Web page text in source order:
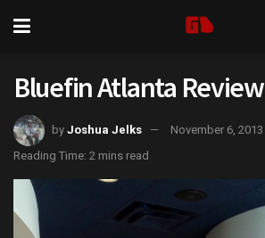
Bluefin Atlanta Review
by Joshua Jelks
November 6, 2013
Reading Time: 2 mins read